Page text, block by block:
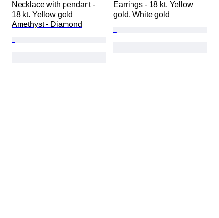
Necklace with pendant -
18 kt. Yellow gold
Amethyst - Diamond
Earrings - 18 kt. Yellow
gold, White gold